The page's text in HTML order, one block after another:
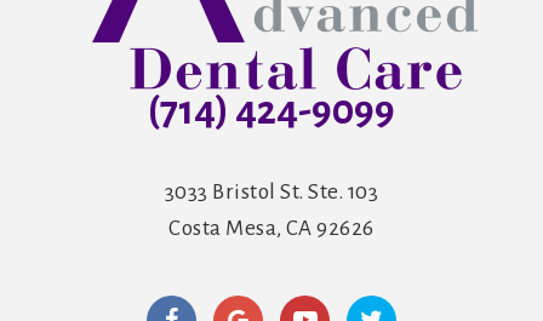
(714) 424-9099
3033 Bristol St. Ste. 103
Costa Mesa, CA 92626